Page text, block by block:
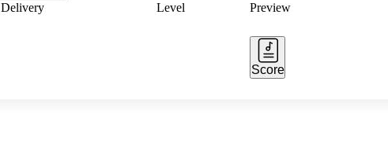
Delivery Level Preview
Score